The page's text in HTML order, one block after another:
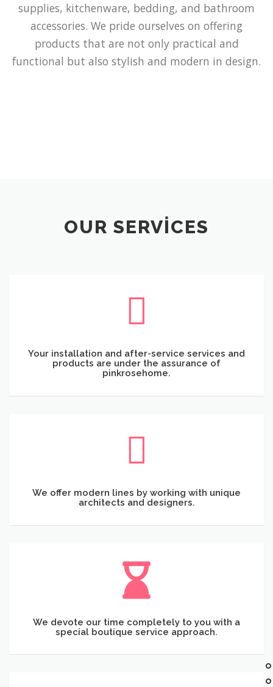
supplies, kitchenware, bedding, and bathroom
accessories. We pride ourselves on offering
products that are not only practical and
functional but also stylish and modern in design.
OUR SERVICES
Your installation and after-service services and
products are under the assurance of
pinkrosehome.
We offer modern lines by working with unique
architects and designers.
We devote our time completely to you with a
special boutique service approach.